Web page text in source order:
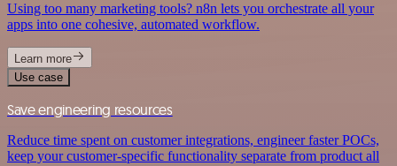
Using too many marketing tools? n8n lets you orchestrate all your
apps into one cohesive, automated workflow.
Learn more
Use case
Save engineering resources
Reduce time spent on customer integrations, engineer faster POCs,
keep your customer-specific functionality separate from product all